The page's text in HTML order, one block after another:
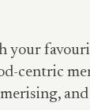
your
centric